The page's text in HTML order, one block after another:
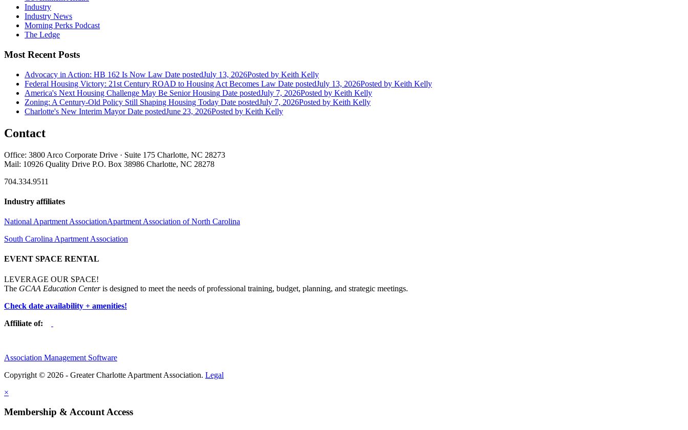
Industry
Industry News
Morning Perks Podcast
The Ledge
Most Recent Posts
Advocacy in Action: HB 162 Is Now Law Date postedJuly 13, 2026Posted by Keith Kelly
Federal Housing Victory: 21st Century ROAD to Housing Act Becomes Law Date postedJuly 13, 2026Posted by Keith Kelly
America's Next Housing Challenge May Be Senior Housing Date postedJuly 7, 2026Posted by Keith Kelly
Zoning: A Century-Old Policy Still Shaping Housing Today Date postedJuly 7, 2026Posted by Keith Kelly
Charlotte's New Interim Mayor Date postedJune 23, 2026Posted by Keith Kelly
Contact
Office: 3800 Arco Corporate Drive · Suite 175 Charlotte, NC 28273
Mail: 10926 Quality Drive P.O. Box 38986 Charlotte, NC 28278
704.334.9511
Industry affiliates
National Apartment AssociationApartment Association of North Carolina
South Carolina Apartment Association
EVENT SPACE RENTAL
LEVERAGE OUR SPACE!
The GCAA Education Centeris designed to meet the needs of professional training, budget, planning, and strategic meetings.
Check date availability + amenities!
Affiliate of:
Association Management Software
Copyright © 2026 - Greater Charlotte Apartment Association. Legal
×
Membership & Account Access